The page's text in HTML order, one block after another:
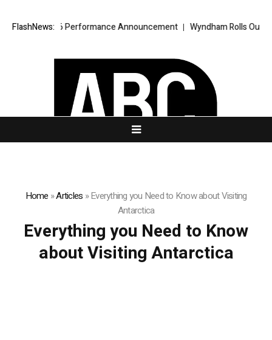
FlashNews:
2.0 Q2 2026 Performance Announcement Wyndham Rolls Out
Home »Articles »Everything you Need to Know about Visiting
Antarctica
Everything you Need to Know
about Visiting Antarctica